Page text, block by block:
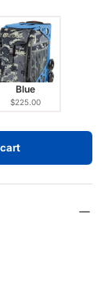
Blue
$225.00